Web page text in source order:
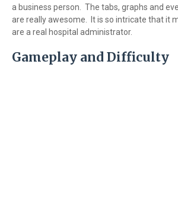
a business person. The tabs, graphs and
are really awesome. It is so intricate that it
are a real hospital administrator.
Gameplay and Difficulty